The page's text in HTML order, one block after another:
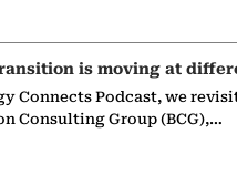
is moving at
Connects Podcast, we
Consulting Group (BCG),…